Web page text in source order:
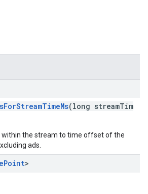
(long streamTim
the stream to time offset of the
ads.
Point>